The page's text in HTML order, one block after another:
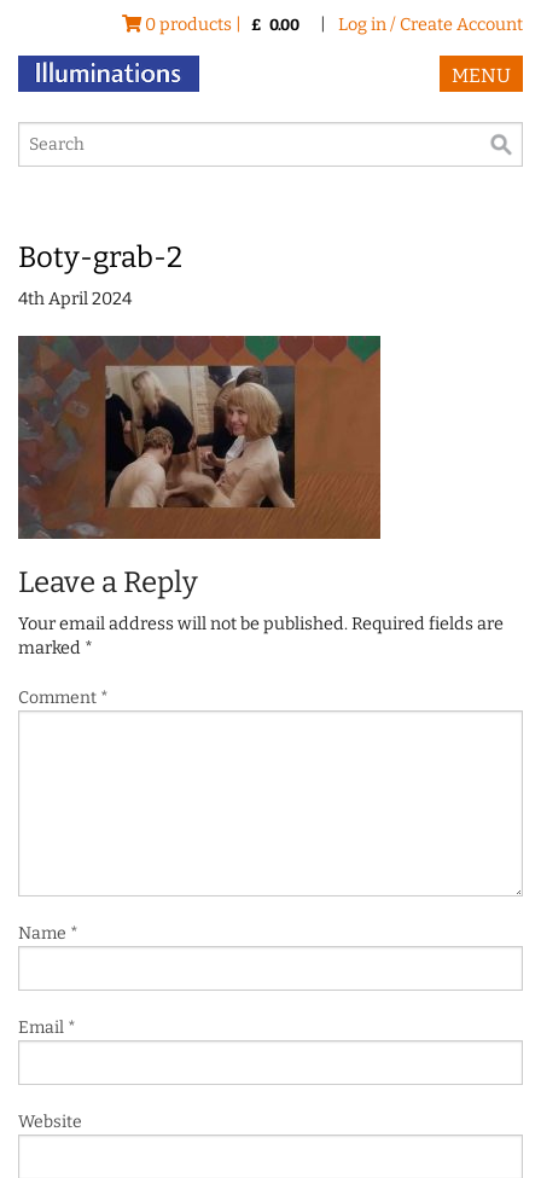
0 products | £ 0.00 Log in / Create Account
MENU
Boty-grab-2
4th April 2024
Leave a Reply
Your email address will not be published.Required fields are
marked *
Comment *
Name *
Email *
Website